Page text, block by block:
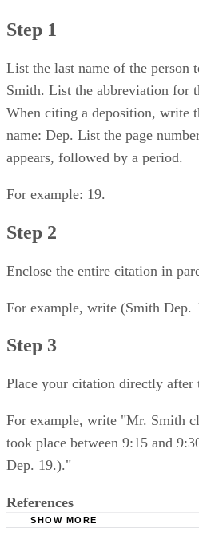
Step 1
List the last name of the person
Smith. List the abbreviation for
When citing a deposition, write
name: Dep. List the page
appears, followed by a period.
For example: 19.
Step 2
Enclose the entire citation in
For example, write (Smith Dep.
Step 3
Place your citation directly after
For example, write "Mr. Smith
took place between 9:15 and
Dep. 19.)."
References
SHOW MORE